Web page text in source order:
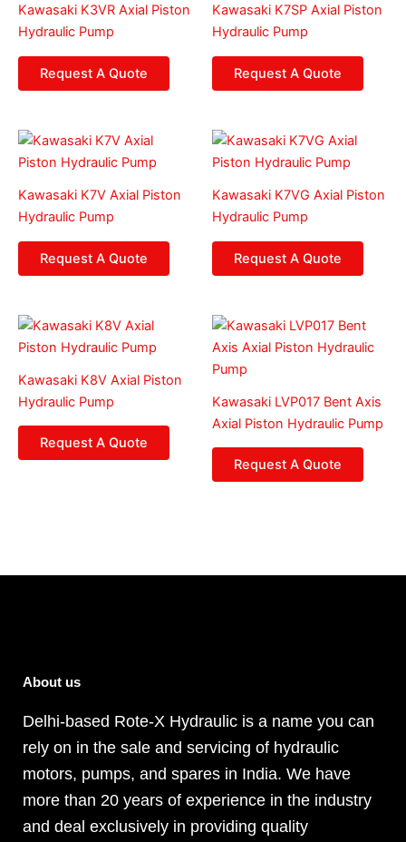
Kawasaki K3VR Axial Piston
Hydraulic Pump
Request A Quote
Kawasaki K7SP Axial Piston
Hydraulic Pump
Request A Quote
Kawasaki K7V Axial Piston
Hydraulic Pump
Request A Quote
Kawasaki K7VG Axial Piston
Hydraulic Pump
Request A Quote
Kawasaki K8V Axial Piston
Hydraulic Pump
Request A Quote
Kawasaki LVP017 Bent Axis
Axial Piston Hydraulic Pump
Request A Quote
About us
Delhi-based Rote-X Hydraulic is a name you can
rely on in the sale and servicing of hydraulic
motors, pumps, and spares in India. We have
more than 20 years of experience in the industry
and deal exclusively in providing quality